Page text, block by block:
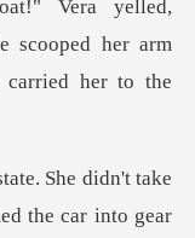
scooped her arm
the car into gear